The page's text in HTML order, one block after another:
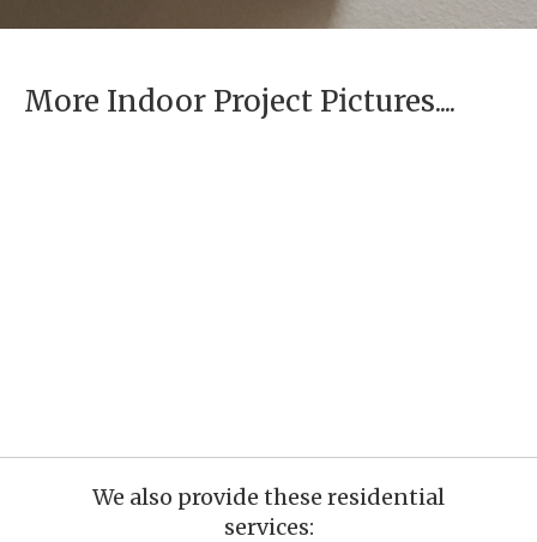
More Indoor Project Pictures....
We also provide these residential
services: